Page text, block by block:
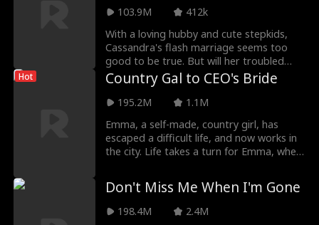
103.9M
412k
With a loving hubby and cute stepkids,
Cassandra's flash marriage seems too
good to be true. But will her troubled
past catch up
Hot Country Gal to CEO's Bride
195.2M
1.1M
Emma, a self-made, country girl, has
escaped a difficult life, and now works in
the city. Life takes a turn for Emma, when
Don't Miss Me When I'm Gone
198.4M
2.4M